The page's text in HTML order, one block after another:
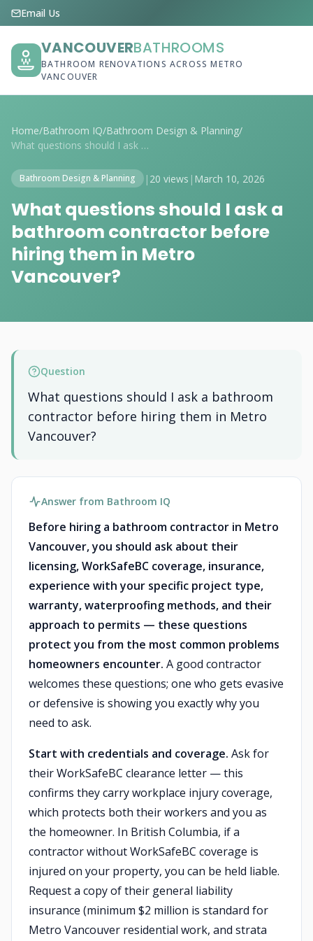
Email Us
VANCOUVERBATHROOMS
BATHROOM RENOVATIONS ACROSS METRO
VANCOUVER
Home/Bathroom IQ/Bathroom Design & Planning/
What questions should I ask a bathroom c...
Bathroom Design & Planning | 20 views | March 10, 2026
What questions should I ask a
bathroom contractor before
hiring them in Metro
Vancouver?
Question
What questions should I ask a bathroom
contractor before hiring them in Metro
Vancouver?
Answer from Bathroom IQ
Before hiring a bathroom contractor in Metro
Vancouver, you should ask about their
licensing, WorkSafeBC coverage, insurance,
experience with your specific project type,
warranty, waterproofing methods, and their
approach to permits — these questions
protect you from the most common problems
homeowners encounter. A good contractor
welcomes these questions; one who gets evasive
or defensive is showing you exactly why you
need to ask.
Start with credentials and coverage. Ask for
their WorkSafeBC clearance letter — this
confirms they carry workplace injury coverage,
which protects both their workers and you as
the homeowner. In British Columbia, if a
contractor without WorkSafeBC coverage is
injured on your property, you can be held liable.
Request a copy of their general liability
insurance (minimum $2 million is standard for
Metro Vancouver residential work, and strata